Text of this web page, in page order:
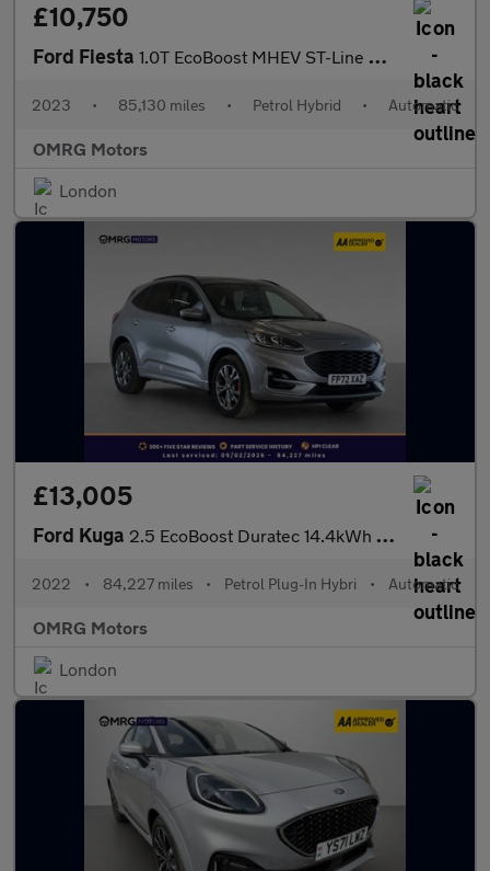
£10,750
Ford Fiesta 1.0T EcoBoost MHEV ST-Line DCT Euro 6 (s/s) 5dr
2023 • 85,130 miles • Petrol Hybrid • Automatic
OMRG Motors
London
£13,005
Ford Kuga 2.5 EcoBoost Duratec 14.4kWh ST-Line CVT Euro 6 (s/s) 5dr
2022 • 84,227 miles • Petrol Plug-In Hybri • Automatic
OMRG Motors
London